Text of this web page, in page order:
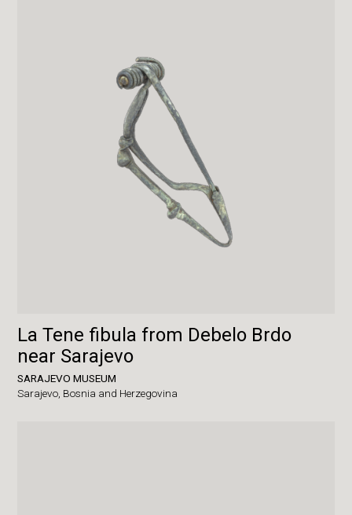
La Tene fibula from Debelo Brdo
near Sarajevo
SARAJEVO MUSEUM
Sarajevo, Bosnia and Herzegovina